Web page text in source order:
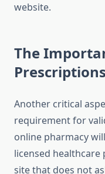
website.
The
Prescriptions
Another critical
requirement for
online pharmacy
licensed
site that does not